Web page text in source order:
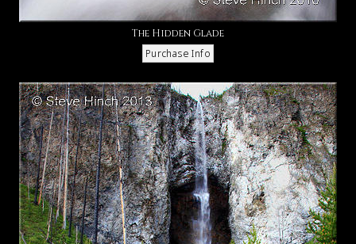
The Hidden Glade